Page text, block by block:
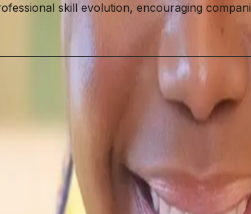
skill evolution, encouraging
Development Personal Projects
Domain Knowledge InnovationPersonal Projects